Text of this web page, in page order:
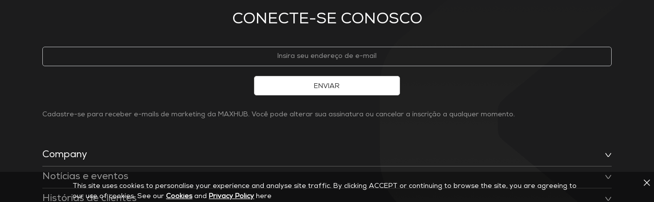
CONECTE-SE CONOSCO
Company
Notícias e eventos
Histórias de clientes
ENVIAR
Cadastre-se para receber e-mails de marketing da MAXHUB. Você pode alterar sua assinatura ou cancelar a inscrição a qualquer momento.
This site uses cookies to personalise your experience and analyse site traffic. By clicking ACCEPT or continuing to browse the site, you are agreeing to
our use of cookies. See ourCookiesandPrivacy Policy here